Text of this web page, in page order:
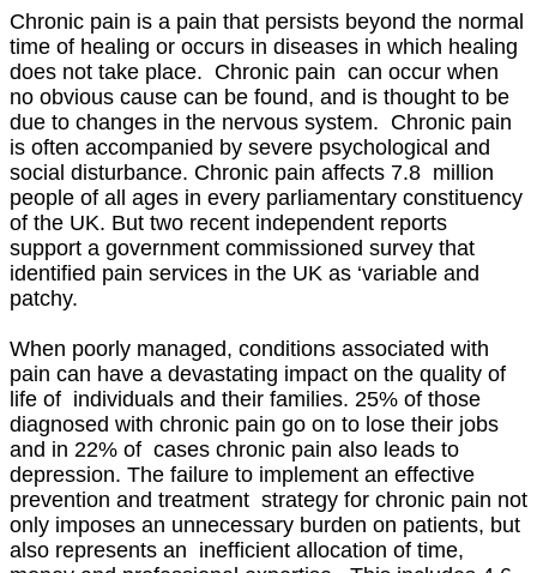
Chronic pain is a pain that persists beyond the normal
time of healing or occurs in diseases in which healing
does not take place. Chronic pain can occur when
no obvious cause can be found, and is thought to be
due to changes in the nervous system. Chronic pain
is often accompanied by severe psychological and
social disturbance. Chronic pain affects 7.8 million
people of all ages in every parliamentary constituency
of the UK. But two recent independent reports
support a government commissioned survey that
identified pain services in the UK as ‘variable and
patchy.
When poorly managed, conditions associated with
pain can have a devastating impact on the quality of
life of individuals and their families. 25% of those
diagnosed with chronic pain go on to lose their jobs
and in 22% of cases chronic pain also leads to
depression. The failure to implement an effective
prevention and treatment strategy for chronic pain not
only imposes an unnecessary burden on patients, but
also represents an inefficient allocation of time,